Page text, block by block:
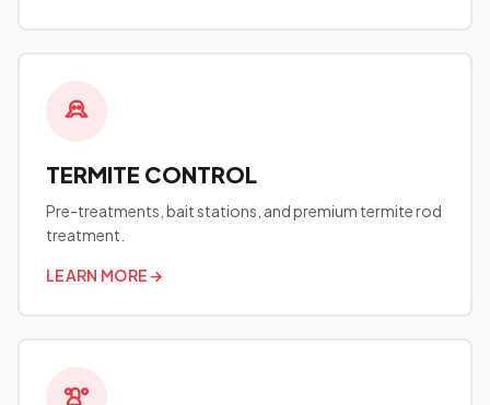
TERMITE CONTROL
Pre-treatments, bait stations, and premium termite rod
treatment.
LEARN MORE→